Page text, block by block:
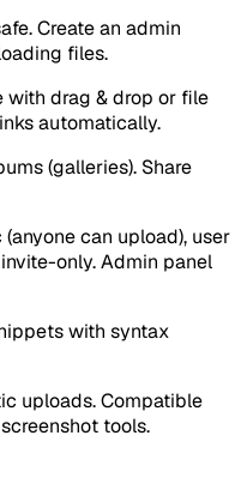
Create an admin
files.
with drag & drop or file
automatically.
(galleries). Share
can upload), user
only. Admin panel
with syntax
uploads. Compatible
tools.